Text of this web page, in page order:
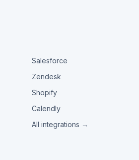
Salesforce
Zendesk
Shopify
Calendly
All integrations →